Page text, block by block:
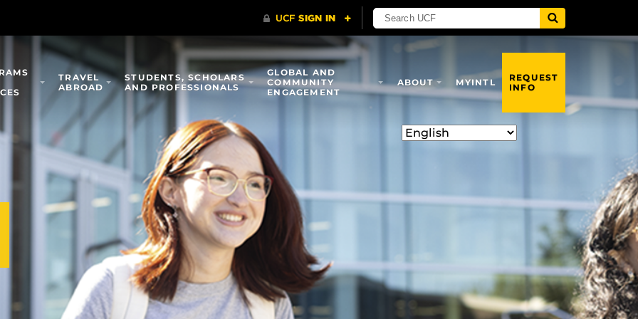
TRAVEL
ABROAD
STUDENTS, SCHOLARS
AND PROFESSIONALS
GLOBAL AND
COMMUNITY
ENGAGEMENT
ABOUT MYINTL
REQUEST
INFO